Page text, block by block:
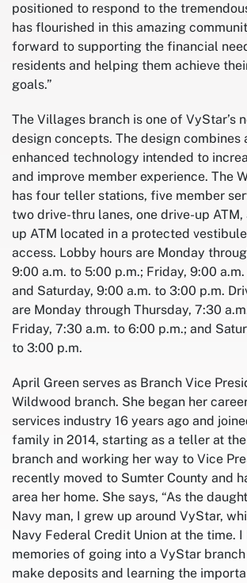
positioned to respond to the
has flourished in this amazing
forward to supporting the financial
residents and helping them achieve
goals.”
The Villages branch is one of VyStar’s
design concepts. The design combines
enhanced technology intended to
and improve member experience. The
has four teller stations, five member
two drive-thru lanes, one drive-up
up ATM located in a protected
access. Lobby hours are Monday
9:00 a.m. to 5:00 p.m.; Friday, 9:00
and Saturday, 9:00 a.m. to 3:00 p.m.
are Monday through Thursday, 7:30
Friday, 7:30 a.m. to 6:00 p.m.; and
to 3:00 p.m.
April Green serves as Branch Vice
Wildwood branch. She began her
services industry 16 years ago and
family in 2014, starting as a teller at
branch and working her way to Vice
recently moved to Sumter County and
area her home. She says, “As the
Navy man, I grew up around VyStar,
Navy Federal Credit Union at the time. I
memories of going into a VyStar
make deposits and learning the